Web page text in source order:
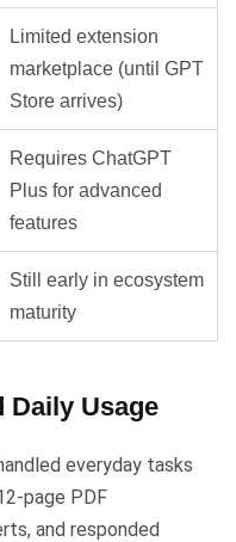
Limited extension
marketplace (until GPT
Store arrives)
Requires ChatGPT
Plus for advanced
features
Still early in ecosystem
maturity
Daily Usage
everyday tasks
page PDF
and responded